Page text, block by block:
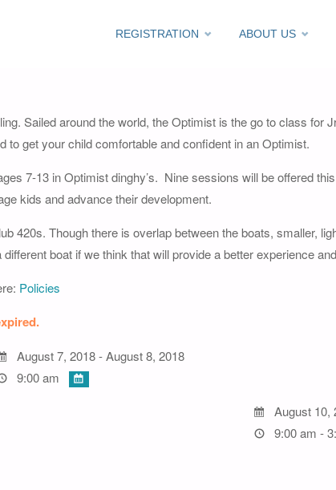
REGISTRATION ABOUT US
Sailed around the world, the Optimist is the go to class for
get your child comfortable and confident in an Optimist.
7-13 in Optimist dinghy’s. Nine sessions will be offered
kids and advance their development.
420s. Though there is overlap between the boats, smaller,
boat if we think that will provide a better experience
Policies
August 7, 2018 - August 8, 2018
9:00 am
August 10,
9:00 am -